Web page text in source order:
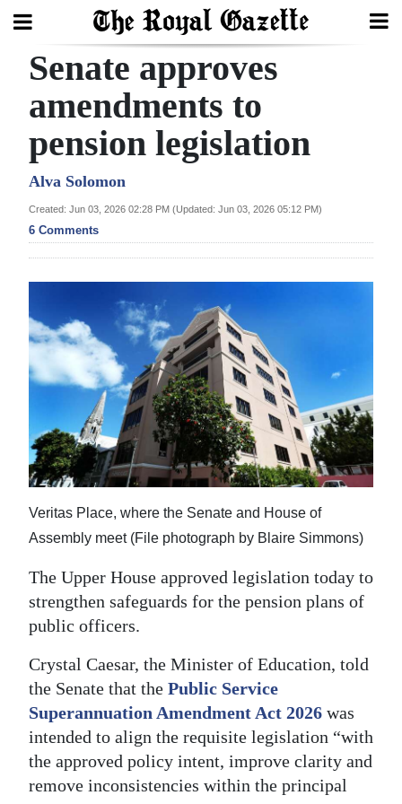
Search
Home
Year
In
Review
Election
2025
Business
Sport
Life
RG
Podcast
Jobs
Classifieds
Obituaries
Weather
Senate approves
amendments to
pension legislation
Alva Solomon
Created: Jun 03, 2026 02:28 PM (Updated: Jun 03, 2026 05:12 PM)
6 Comments
Veritas Place, where the Senate and House of
Assembly meet (File photograph by Blaire Simmons)
The Upper House approved legislation today to
strengthen safeguards for the pension plans of
public officers.
Crystal Caesar, the Minister of Education, told
the Senate that the Public Service
Superannuation Amendment Act 2026 was
intended to align the requisite legislation “with
the approved policy intent, improve clarity and
remove inconsistencies within the principal